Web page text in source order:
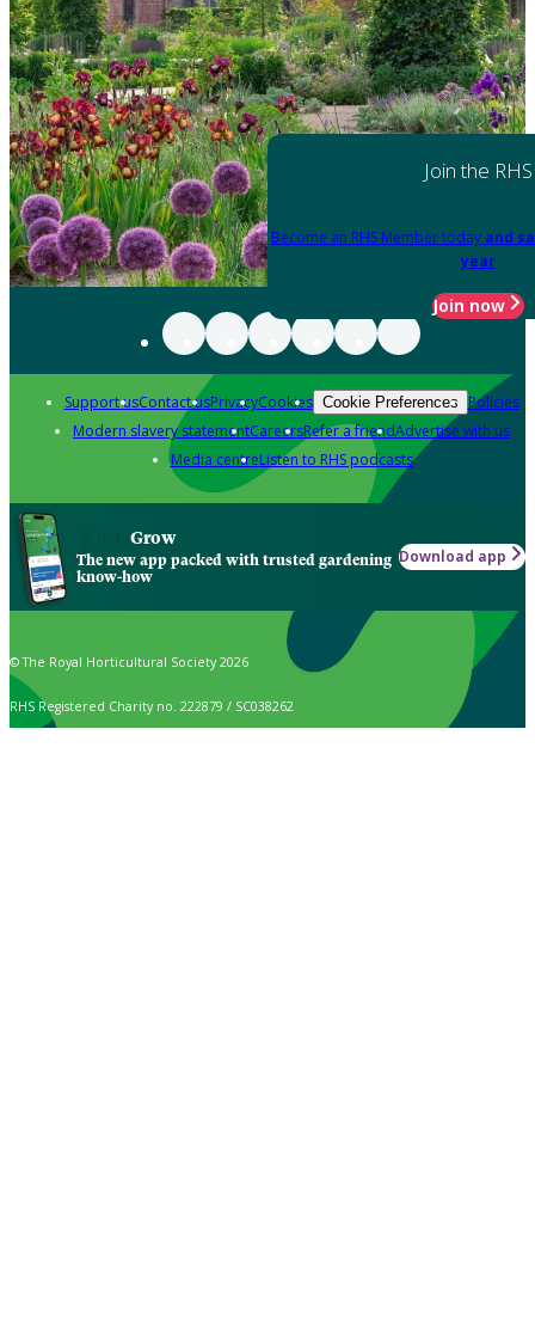
Join the RHS
Become an RHS Member today and
year
Join now
Support usContact usPrivacyCookies Cookie Preferences Policies
Modern slavery statementCareersRefer a friendAdvertise with us
Media centreListen to RHS podcasts
Grow
The new app packed with trusted gardening
know-how
Download app
© The Royal Horticultural Society 2026
RHS Registered Charity no. 222879 / SC038262